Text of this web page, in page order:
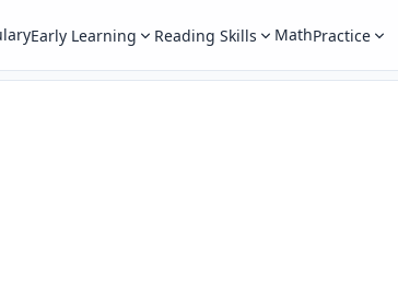
Early Learning Reading Skills MathPractice